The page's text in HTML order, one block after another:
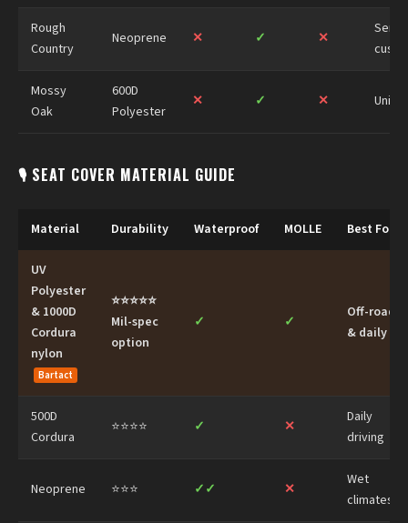
Rough
Country
Neoprene ✕ ✓ ✕
Semi-
Mossy
Oak
600D
Polyester
✕ ✓ ✕
🎙 SEAT COVER MATERIAL GUIDE
Material Durability Waterproof MOLLE Best For
UV
Polyester
& 1000D
Cordura
nylon
Bartact
⭐⭐⭐⭐⭐
Mil-spec
option
✓ ✓
Off-road
& daily
500D
Cordura
⭐⭐⭐⭐ ✓ ✕
Daily
driving
Neoprene ⭐⭐⭐ ✓✓ ✕
Wet
climates